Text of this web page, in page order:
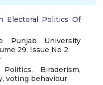
Electoral Politics Of
Punjab University
29, Issue No 2
Politics, Biraderism,
, voting behaviour